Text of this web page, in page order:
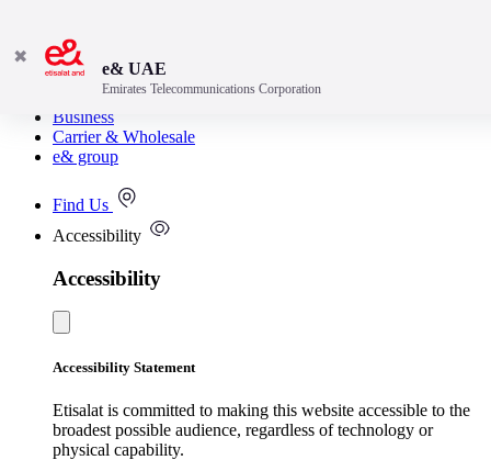
Consumer
Business
Carrier & Wholesale
e& group
Find Us
Accessibility
Accessibility
Accessibility Statement
Etisalat is committed to making this website accessible to the
broadest possible audience, regardless of technology or
physical capability.
✖
e& UAE
Emirates Telecommunications Corporation